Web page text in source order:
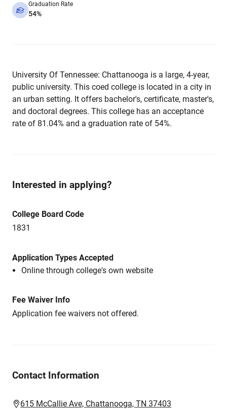
Graduation Rate
54%
University Of Tennessee: Chattanooga is a large, 4-year,
public university. This coed college is located in a city in
an urban setting. It offers bachelor's, certificate, master's,
and doctoral degrees. This college has an acceptance
rate of 81.04% and a graduation rate of 54%.
Interested in applying?
College Board Code
1831
Application Types Accepted
Online through college's own website
Fee Waiver Info
Application fee waivers not offered.
Contact Information
615 McCallie Ave, Chattanooga, TN 37403